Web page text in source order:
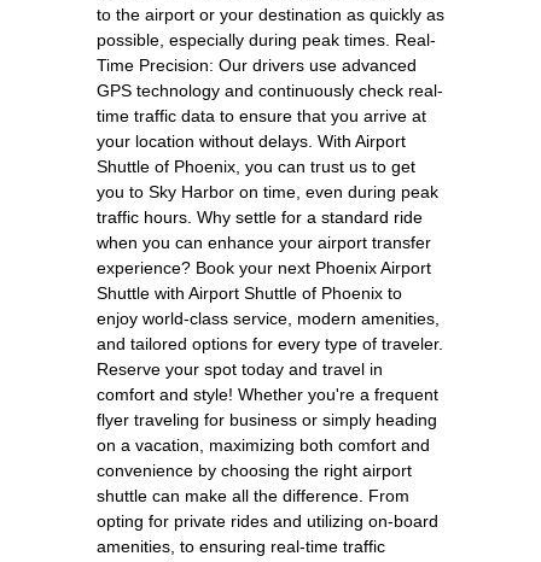
to the airport or your destination as quickly as
possible, especially during peak times. Real-
Time Precision: Our drivers use advanced
GPS technology and continuously check real-
time traffic data to ensure that you arrive at
your location without delays. With Airport
Shuttle of Phoenix, you can trust us to get
you to Sky Harbor on time, even during peak
traffic hours. Why settle for a standard ride
when you can enhance your airport transfer
experience? Book your next Phoenix Airport
Shuttle with Airport Shuttle of Phoenix to
enjoy world-class service, modern amenities,
and tailored options for every type of traveler.
Reserve your spot today and travel in
comfort and style! Whether you're a frequent
flyer traveling for business or simply heading
on a vacation, maximizing both comfort and
convenience by choosing the right airport
shuttle can make all the difference. From
opting for private rides and utilizing on-board
amenities, to ensuring real-time traffic